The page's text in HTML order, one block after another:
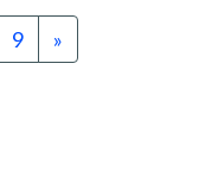
9 »